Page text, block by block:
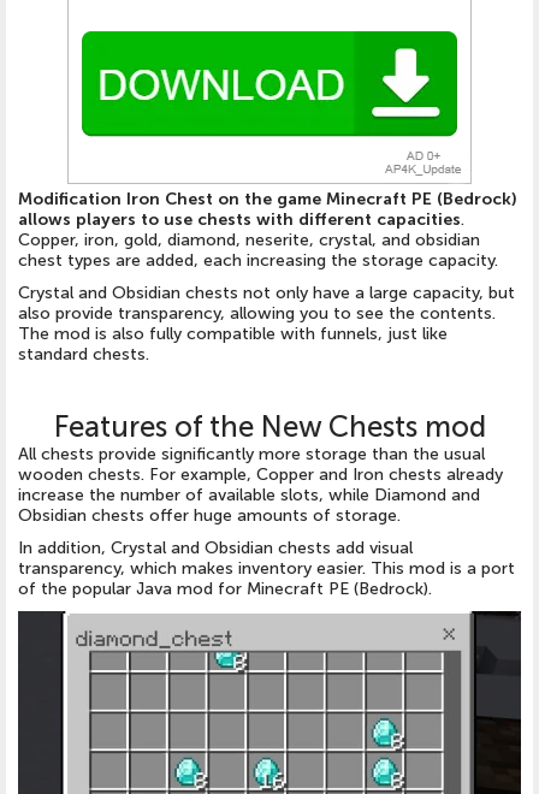
Modification Iron Chest on the game Minecraft PE (Bedrock)
allows players to use chests with different capacities.
Copper, iron, gold, diamond, neserite, crystal, and obsidian
chest types are added, each increasing the storage capacity.
Crystal and Obsidian chests not only have a large capacity, but
also provide transparency, allowing you to see the contents.
The mod is also fully compatible with funnels, just like
standard chests.
Features of the New Chests mod
All chests provide significantly more storage than the usual
wooden chests. For example, Copper and Iron chests already
increase the number of available slots, while Diamond and
Obsidian chests offer huge amounts of storage.
In addition, Crystal and Obsidian chests add visual
transparency, which makes inventory easier. This mod is a port
of the popular Java mod for Minecraft PE (Bedrock).